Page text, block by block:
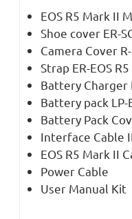
EOS R5 Mark II
Shoe cover ER-
Camera Cover
Strap ER-EOS
Battery Charger
Battery pack LP-
Battery Pack
Interface Cable
EOS R5 Mark II
Power Cable
User Manual Kit